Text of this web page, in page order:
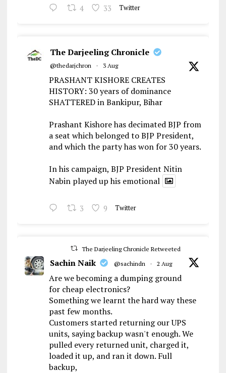
4 33 Twitter
The Darjeeling Chronicle
@thedarjchron · 3 Aug
PRASHANT KISHORE CREATES
HISTORY: 30 years of dominance
SHATTERED in Bankipur, Bihar
Prashant Kishore has decimated BJP from
a seat which belonged to BJP President,
and which the party has won for 30 years.
In his campaign, BJP President Nitin
Nabin played up his emotional
3 9 Twitter
The Darjeeling Chronicle Retweeted
Sachin Naik @sachindn · 2 Aug
Are we becoming a dumping ground
for cheap electronics?
Something we learnt the hard way these
past few months.
Customers started returning our UPS
units, saying backup wasn't enough. We
pulled every returned unit, charged it,
loaded it up, and ran it down. Full
backup,